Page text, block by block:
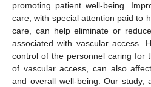
promoting patient well-being.
care, with special attention paid to
care, can help eliminate or
associated with vascular access.
control of the personnel caring for
of vascular access, can also
and overall well-being. Our study,